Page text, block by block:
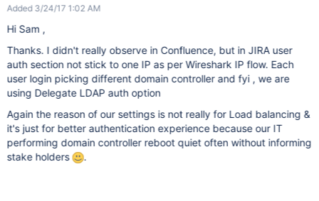
Added 3/24/17 1:02 AM
Hi Sam ,
Thanks. I didn't really observe in Confluence, but in JIRA user
auth section not stick to one IP as per Wireshark IP flow. Each
user login picking different domain controller and fyi , we are
using Delegate LDAP auth option
Again the reason of our settings is not really for Load balancing &
it's just for better authentication experience because our IT
performing domain controller reboot quiet often without informing
stake holders
.